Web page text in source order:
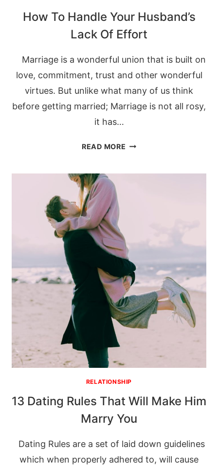
How To Handle Your Husband’s
Lack Of Effort
Marriage is a wonderful union that is built on
love, commitment, trust and other wonderful
virtues. But unlike what many of us think
before getting married; Marriage is not all rosy,
it has…
READ MORE HOW
RELATIONSHIP
13 Dating Rules That Will Make Him
Marry You
Dating Rules are a set of laid down guidelines
which when properly adhered to, will cause